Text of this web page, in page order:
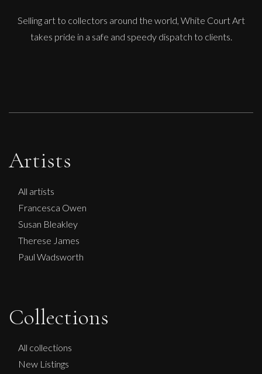
£1,250
Selling art to collectors around the world, White Court Art
takes pride in a safe and speedy dispatch to clients.
Artists
All artists
Francesca Owen
Susan Bleakley
Therese James
Paul Wadsworth
Collections
All collections
New Listings